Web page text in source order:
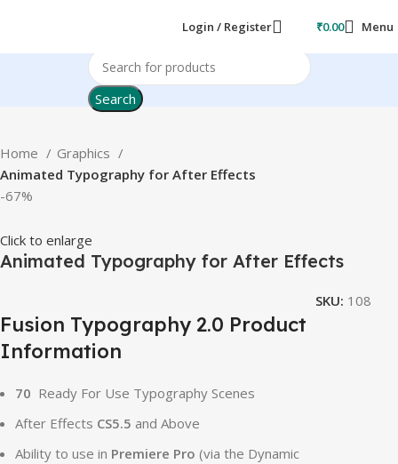
Login / Register ₹0.00 Menu
Search
Home
Graphics
Animated Typography for After Effects
-67%
Click to enlarge
Animated Typography for After Effects
SKU: 108
Fusion Typography 2.0 Product
Information
70 Ready For Use Typography Scenes
After Effects CS5.5 and Above
Ability to use in Premiere Pro (via the Dynamic